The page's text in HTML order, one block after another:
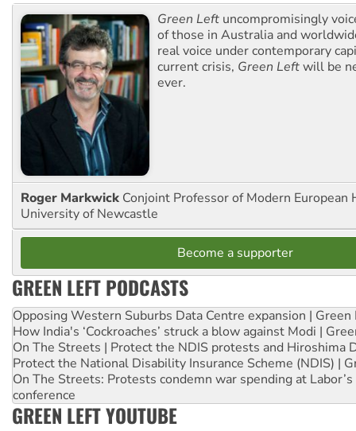
Green Left uncompromisingly
of those in Australia and
real voice under contemporary
current crisis, Green Leftwill be
ever.
Roger Markwick Conjoint Professor of Modern European
University of Newcastle
Become a supporter
GREEN LEFT PODCASTS
Opposing Western Suburbs Data Centre expansion | Green
How India's ‘Cockroaches’ struck a blow against Modi |
On The Streets | Protect the NDIS protests and Hiroshima
Protect the National Disability Insurance Scheme (NDIS) |
On The Streets: Protests condemn war spending at
conference
GREEN LEFT YOUTUBE